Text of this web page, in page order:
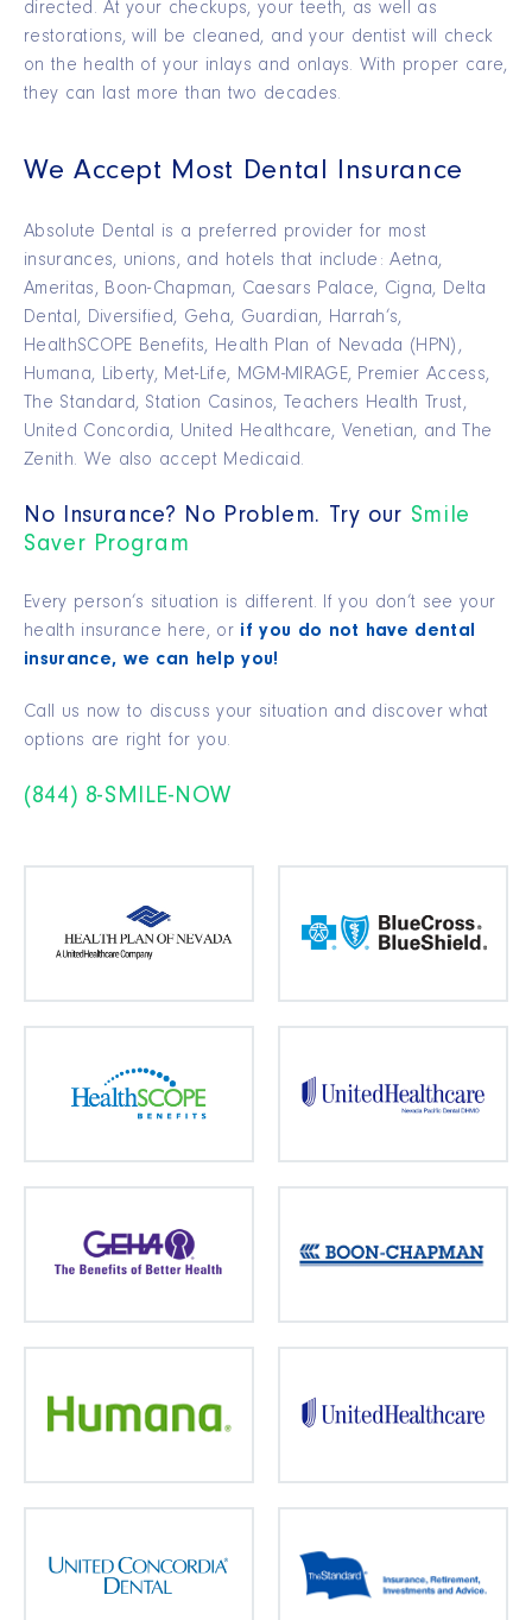
directed. At your checkups, your teeth, as well as
restorations, will be cleaned, and your dentist will check
on the health of your inlays and onlays. With proper care,
they can last more than two decades.
We Accept Most Dental Insurance
Absolute Dental is a preferred provider for most
insurances, unions, and hotels that include: Aetna,
Ameritas, Boon-Chapman, Caesars Palace, Cigna, Delta
Dental, Diversified, Geha, Guardian, Harrah’s,
HealthSCOPE Benefits, Health Plan of Nevada (HPN),
Humana, Liberty, Met-Life, MGM-MIRAGE, Premier Access,
The Standard, Station Casinos, Teachers Health Trust,
United Concordia, United Healthcare, Venetian, and The
Zenith. We also accept Medicaid.
No Insurance? No Problem. Try our Smile
Saver Program
Every person’s situation is different. If you don’t see your
health insurance here, or if you do not have dental
insurance, we can help you!
Call us now to discuss your situation and discover what
options are right for you.
(844) 8-SMILE-NOW